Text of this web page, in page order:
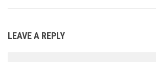
LEAVE A REPLY